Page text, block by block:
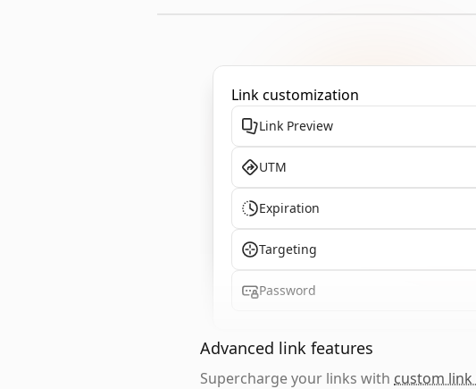
Link customization
Link Preview
UTM
Expiration
Targeting
Password
Advanced link features
Supercharge your links with custom link